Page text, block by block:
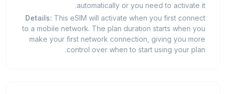
automatically or you need to activate it.
Details: This eSIM will activate when you first connect
to a mobile network. The plan duration starts when you
make your first network connection, giving you more
control over when to start using your plan.